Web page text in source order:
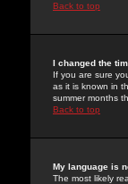
Back to top
I changed the
If you are sure
as it is known in
summer months
Back to top
My language is
The most likely